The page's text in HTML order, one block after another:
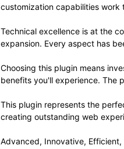
customization capabilities
Technical excellence is at the
expansion. Every aspect has
Choosing this plugin means
benefits you'll experience. The
This plugin represents the
creating outstanding web
Advanced, Innovative, Efficient,